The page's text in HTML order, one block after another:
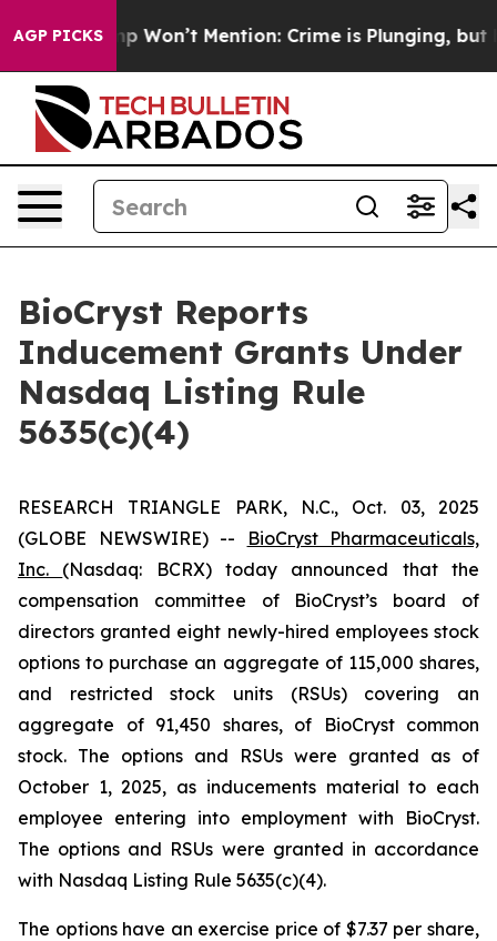
AGP PICKS
Trump Won’t Mention: Crime is Plunging, but
BioCryst Reports
Inducement Grants Under
Nasdaq Listing Rule
5635(c)(4)
RESEARCH TRIANGLE PARK, N.C., Oct. 03, 2025
(GLOBE NEWSWIRE) --
BioCryst Pharmaceuticals,
Inc. (Nasdaq: BCRX) today announced that the
compensation committee of BioCryst’s board of
directors granted eight newly-hired employees stock
options to purchase an aggregate of 115,000 shares,
and restricted stock units (RSUs) covering an
aggregate of 91,450 shares, of BioCryst common
stock. The options and RSUs were granted as of
October 1, 2025, as inducements material to each
employee entering into employment with BioCryst.
The options and RSUs were granted in accordance
with Nasdaq Listing Rule 5635(c)(4).
The options have an exercise price of $7.37 per share,